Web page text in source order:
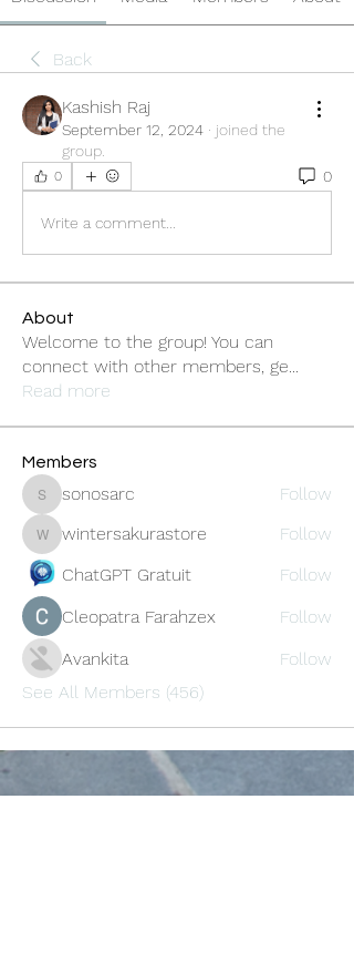
Back
Kashish Raj
September 12, 2024 · joined the
group.
0 0
Write a comment...
About
Welcome to the group! You can
connect with other members, ge...
Read more
Members
sonosarc
sonosarc Follow
wintersakurastore
wintersakurastore
Follow
ChatGPT Gratuit
Follow
Cleopatra Farahzex
Follow
Avankita
Follow
See All Members (456)